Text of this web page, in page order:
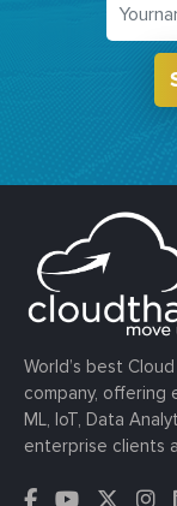
World’s best
company, offering
ML, IoT, Data
enterprise clients